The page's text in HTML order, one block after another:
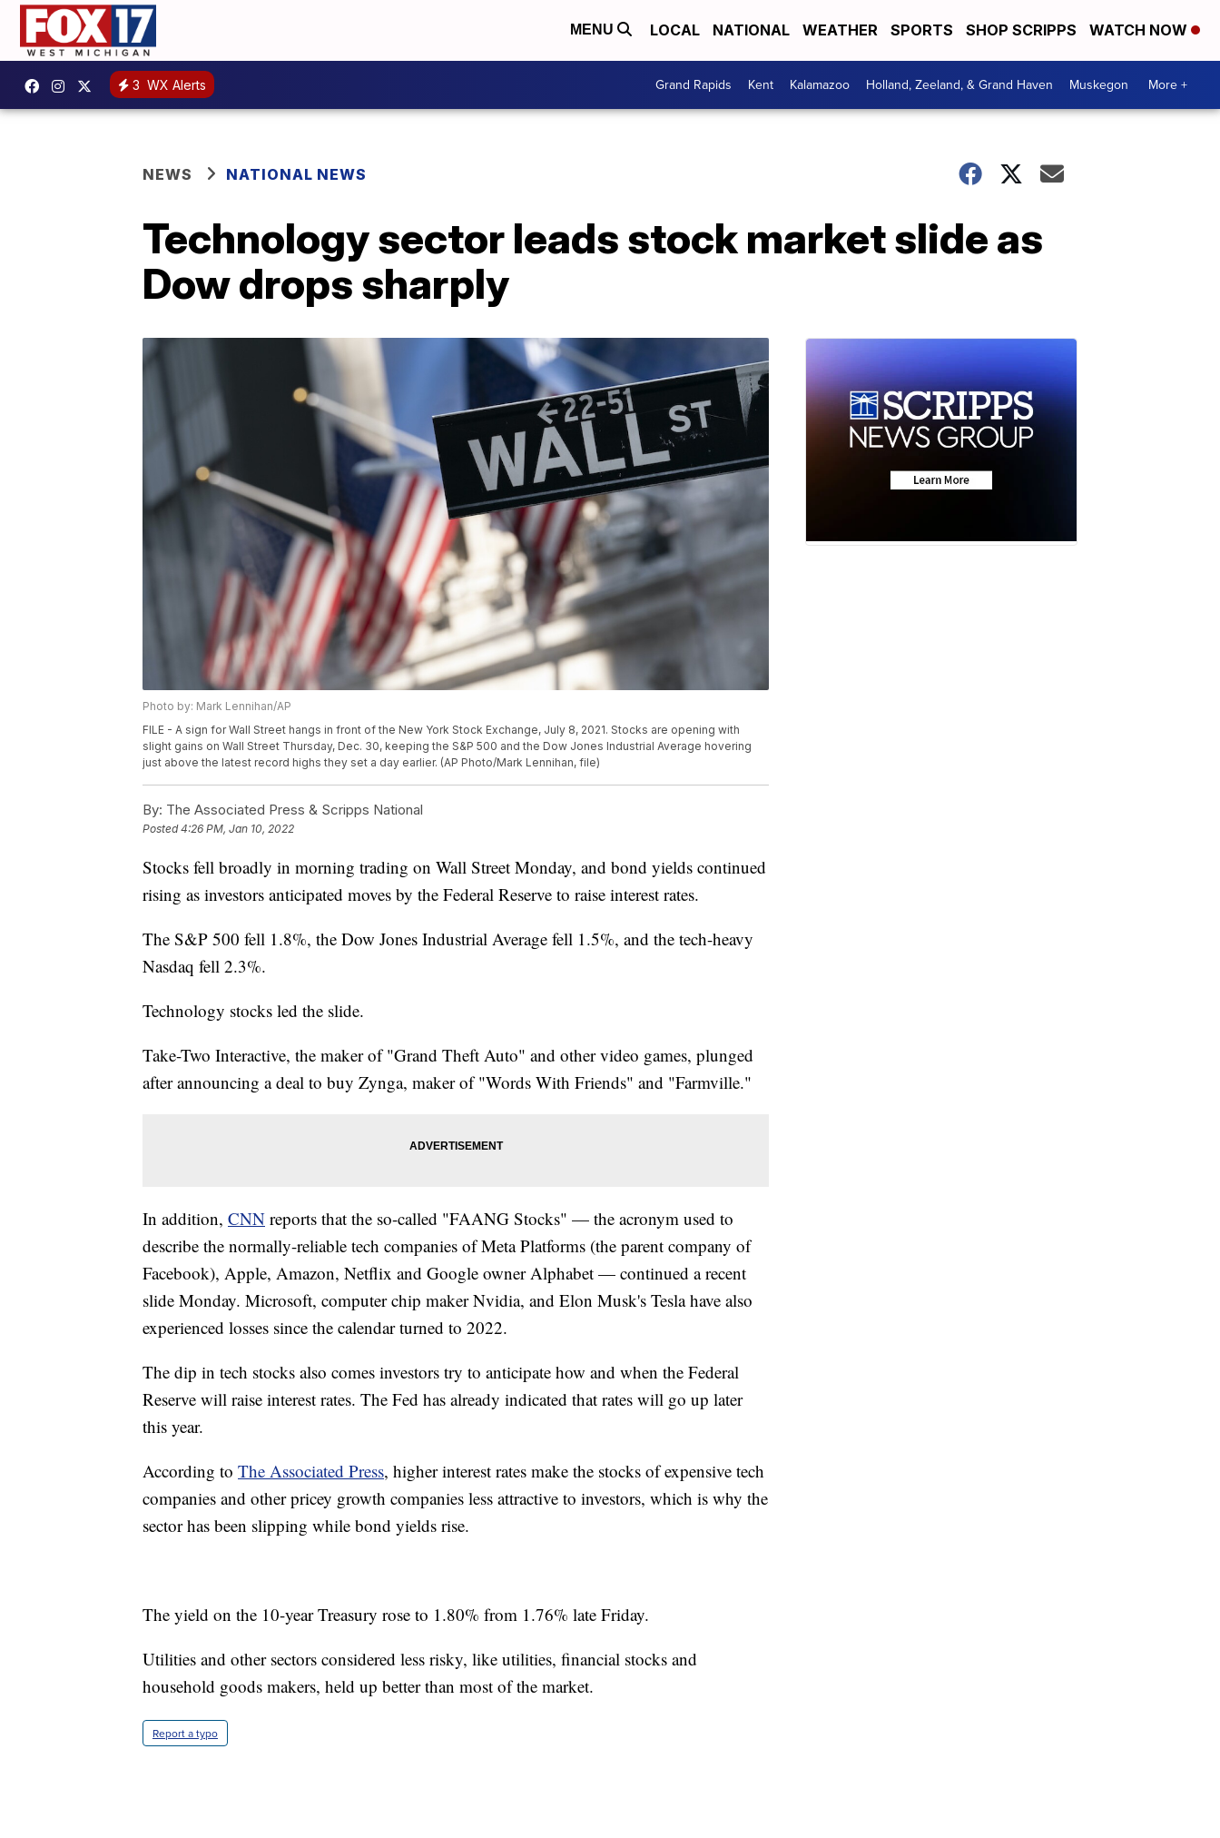
MENU LOCAL NATIONAL WEATHER SPORTS SHOP SCRIPPS WATCH NOW
3 WX Alerts Grand Rapids Kent Kalamazoo Holland, Zeeland, & Grand Haven Muskegon More +
NEWS NATIONAL NEWS
Technology sector leads stock market slide as
Dow drops sharply
Photo by: Mark Lennihan/AP
FILE - A sign for Wall Street hangs in front of the New York Stock Exchange, July 8, 2021. Stocks are opening with
slight gains on Wall Street Thursday, Dec. 30, keeping the S&P 500 and the Dow Jones Industrial Average hovering
just above the latest record highs they set a day earlier. (AP Photo/Mark Lennihan, file)
By: The Associated Press & Scripps National
Posted4:26 PM, Jan 10, 2022
Stocks fell broadly in morning trading on Wall Street Monday, and bond yields continued
rising as investors anticipated moves by the Federal Reserve to raise interest rates.
The S&P 500 fell 1.8%, the Dow Jones Industrial Average fell 1.5%, and the tech-heavy
Nasdaq fell 2.3%.
Technology stocks led the slide.
Take-Two Interactive, the maker of "Grand Theft Auto" and other video games, plunged
after announcing a deal to buy Zynga, maker of "Words With Friends" and "Farmville."
In addition, CNN reports that the so-called "FAANG Stocks" — the acronym used to
describe the normally-reliable tech companies of Meta Platforms (the parent company of
Facebook), Apple, Amazon, Netflix and Google owner Alphabet — continued a recent
slide Monday. Microsoft, computer chip maker Nvidia, and Elon Musk's Tesla have also
experienced losses since the calendar turned to 2022.
The dip in tech stocks also comes investors try to anticipate how and when the Federal
Reserve will raise interest rates. The Fed has already indicated that rates will go up later
this year.
According to The Associated Press, higher interest rates make the stocks of expensive tech
companies and other pricey growth companies less attractive to investors, which is why the
sector has been slipping while bond yields rise.
The yield on the 10-year Treasury rose to 1.80% from 1.76% late Friday.
Utilities and other sectors considered less risky, like utilities, financial stocks and
household goods makers, held up better than most of the market.
Report a typo